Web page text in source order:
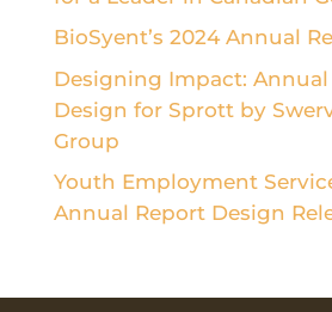
BioSyent’s 2024 Annual
Designing Impact:
Design for Sprott by
Group
Youth Employment
Annual Report Design